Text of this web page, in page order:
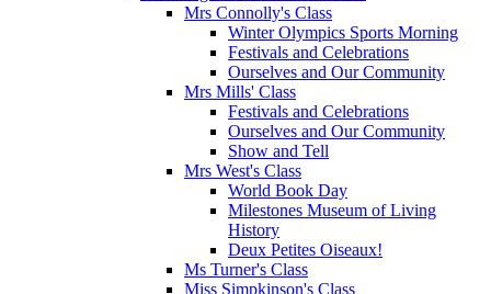
Mrs Connolly's Class
Winter Olympics Sports Morning
Festivals and Celebrations
Ourselves and Our Community
Mrs Mills' Class
Festivals and Celebrations
Ourselves and Our Community
Show and Tell
Mrs West's Class
World Book Day
Milestones Museum of Living
History
Deux Petites Oiseaux!
Ms Turner's Class
Miss Simpkinson's Class